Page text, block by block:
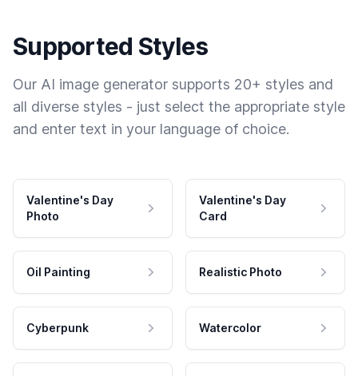
Supported Styles
Our AI image generator supports 20+ styles and
all diverse styles - just select the appropriate style
and enter text in your language of choice.
Valentine's Day
Photo
Valentine's Day
Card
Oil Painting Realistic Photo
Cyberpunk Watercolor